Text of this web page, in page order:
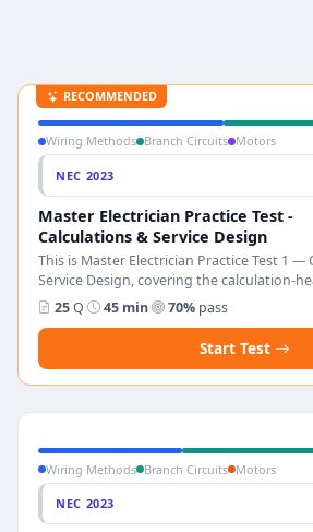
RECOMMENDED
Wiring Methods Branch Circuits Motors
NEC 2023
Master Electrician Practice Test -
Calculations & Service Design
This is Master Electrician Practice Test 1 —
Service Design, covering the calculation-
face on the master electrician licensing
multiple-choice questions on dwelling load
sizing, transformer secondary sizing,
parallel conductors, voltage drop, conduit
trace each result back to the exact code
25Q· 45 min· 70%pass
Start Test
Wiring Methods Branch Circuits Motors
NEC 2023